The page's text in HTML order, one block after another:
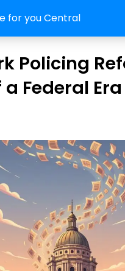
for you Central
Policing
a Federal Era